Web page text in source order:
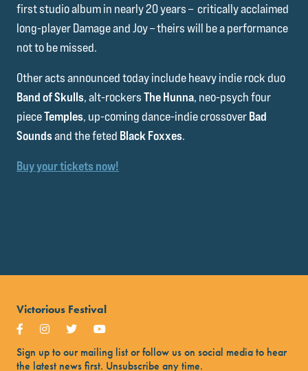
first studio album in nearly 20 years – critically acclaimed
long-player Damage and Joy – theirs will be a performance
not to be missed.
Other acts announced today include heavy indie rock duo
Band of Skulls, alt-rockersThe Hunna, neo-psych four
pieceTemples, up-coming dance-indie crossoverBad
Soundsand the feted Black Foxxes.
Buy your tickets now!
Victorious Festival
Sign up to our mailing list or follow us on social media to hear
the latest news first. Unsubscribe any time.